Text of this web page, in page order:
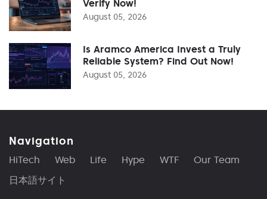
Verify Now!
August 05, 2026
Is Aramco America Invest a Truly
Reliable System? Find Out Now!
August 05, 2026
Navigation
HiTech Web Life Hype WTF
Our Team
日本語サイト